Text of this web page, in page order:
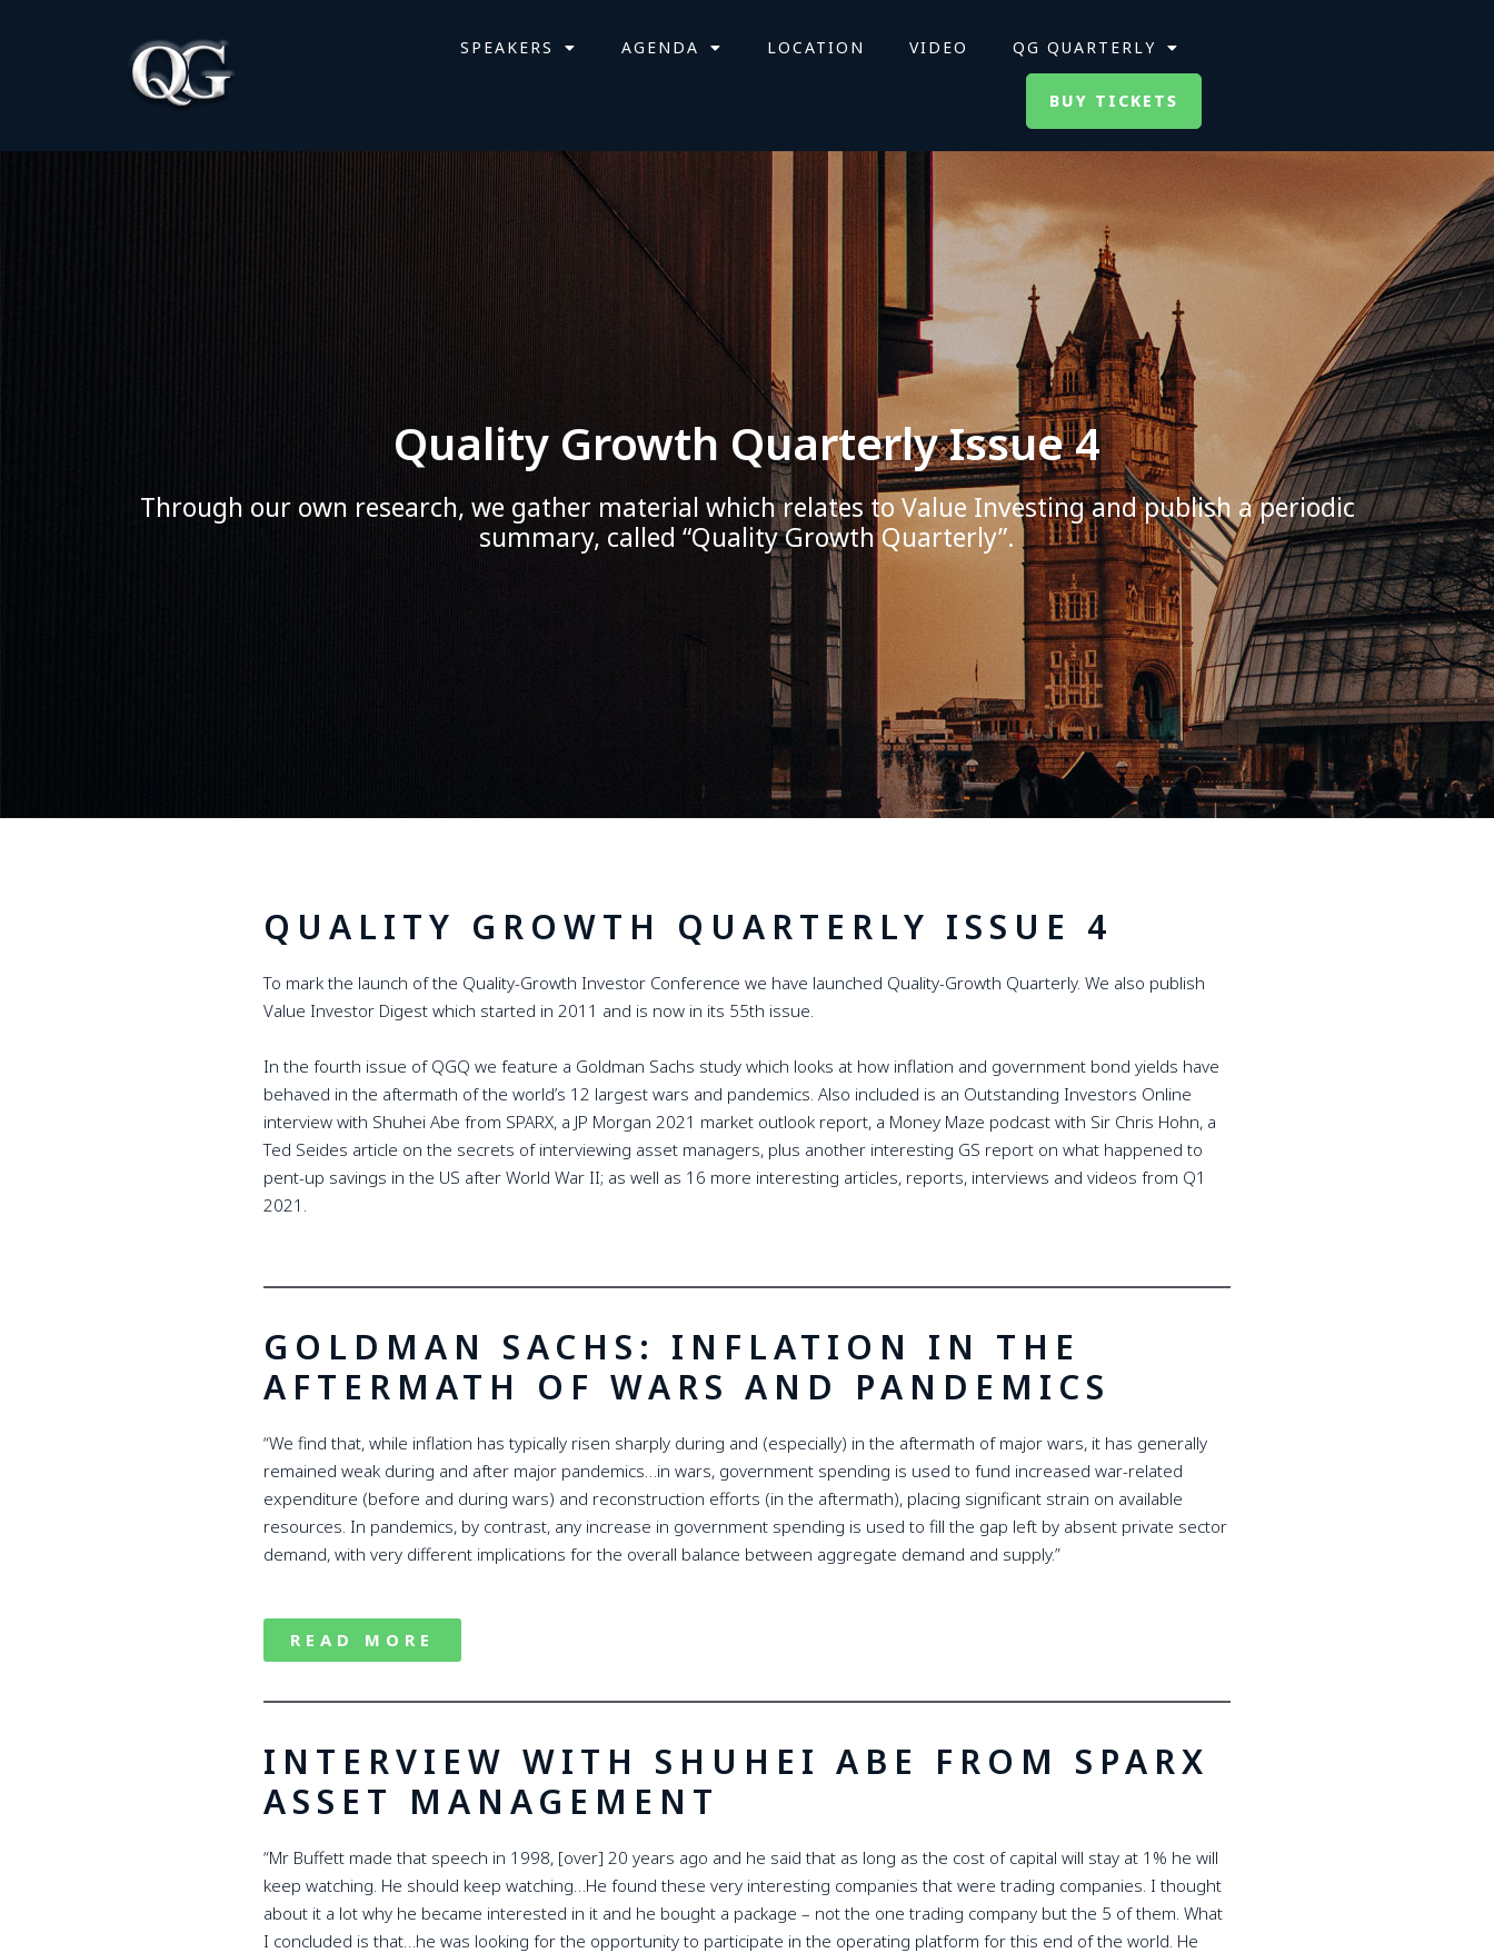
SPEAKERS AGENDA LOCATION VIDEO QG QUARTERLY
BUY TICKETS
Quality Growth Quarterly Issue 4
Through our own research, we gather material which relates to Value Investing and publish a periodic
summary, called “Quality Growth Quarterly”.
QUALITY GROWTH QUARTERLY ISSUE 4
To mark the launch of the Quality-Growth Investor Conference we have launched Quality-Growth Quarterly. We also publish
Value Investor Digest which started in 2011 and is now in its 55th issue.
In the fourth issue of QGQ we feature a Goldman Sachs study which looks at how inflation and government bond yields have
behaved in the aftermath of the world’s 12 largest wars and pandemics. Also included is an Outstanding Investors Online
interview with Shuhei Abe from SPARX, a JP Morgan 2021 market outlook report, a Money Maze podcast with Sir Chris Hohn, a
Ted Seides article on the secrets of interviewing asset managers, plus another interesting GS report on what happened to
pent-up savings in the US after World War II; as well as 16 more interesting articles, reports, interviews and videos from Q1
2021.
GOLDMAN SACHS: INFLATION IN THE
AFTERMATH OF WARS AND PANDEMICS
“We find that, while inflation has typically risen sharply during and (especially) in the aftermath of major wars, it has generally
remained weak during and after major pandemics…in wars, government spending is used to fund increased war-related
expenditure (before and during wars) and reconstruction efforts (in the aftermath), placing significant strain on available
resources. In pandemics, by contrast, any increase in government spending is used to fill the gap left by absent private sector
demand, with very different implications for the overall balance between aggregate demand and supply.”
READ MORE
INTERVIEW WITH SHUHEI ABE FROM SPARX
ASSET MANAGEMENT
“Mr Buffett made that speech in 1998, [over] 20 years ago and he said that as long as the cost of capital will stay at 1% he will
keep watching. He should keep watching…He found these very interesting companies that were trading companies. I thought
about it a lot why he became interested in it and he bought a package – not the one trading company but the 5 of them. What
I concluded is that…he was looking for the opportunity to participate in the operating platform for this end of the world. He